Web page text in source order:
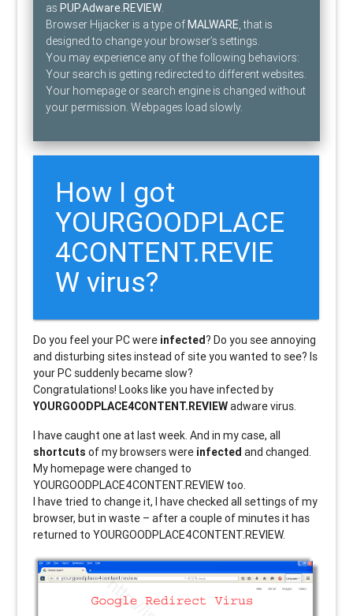
as PUP.Adware.REVIEW.
Browser Hijacker is a type of MALWARE, that is
designed to change your browser’s settings.
You may experience any of the following behaviors:
Your search is getting redirected to different websites.
Your homepage or search engine is changed without
your permission. Webpages load slowly.
How I got
YOURGOODPLACE
4CONTENT.REVIE
W virus?
Do you feel your PC were infected? Do you see annoying
and disturbing sites instead of site you wanted to see? Is
your PC suddenly became slow?
Congratulations! Looks like you have infected by
YOURGOODPLACE4CONTENT.REVIEWadware virus.
I have caught one at last week. And in my case, all
shortcuts of my browsers were infected and changed.
My homepage were changed to
YOURGOODPLACE4CONTENT.REVIEW too.
I have tried to change it, I have checked all settings of my
browser, but in waste – after a couple of minutes it has
returned to YOURGOODPLACE4CONTENT.REVIEW.